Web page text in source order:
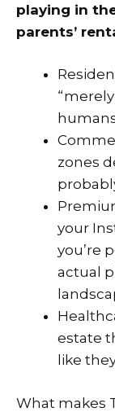
playing in
parents’
zones
your
you’re
actual
estate
like
What makes